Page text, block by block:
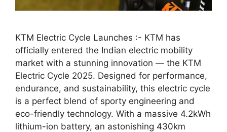
KTM Electric Cycle Launches :- KTM has
officially entered the Indian electric mobility
market with a stunning innovation — the KTM
Electric Cycle 2025. Designed for performance,
endurance, and sustainability, this electric cycle
is a perfect blend of sporty engineering and
eco-friendly technology. With a massive 4.2kWh
lithium-ion battery, an astonishing 430km